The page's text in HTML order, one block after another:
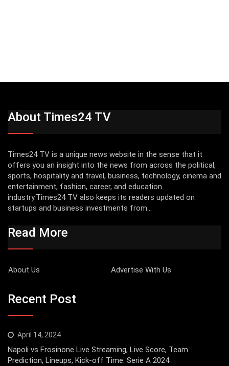
About Times24 TV
Times24 TV is a unique news website in the sense that it
offers you an insight into the news from across the political,
sports, hospitality and travel, business, technology, cinema and
entertainment, fashion, career, and education
industry.Times24 TV also keeps its readers updated on
startups and business investments from...
Read More
About Us Advertise With Us
Recent Post
April 14, 2024
Napoli vs Frosinone Live Streaming, Live Score, Team
Prediction, Lineups, Kick-off Time: Serie A 2024